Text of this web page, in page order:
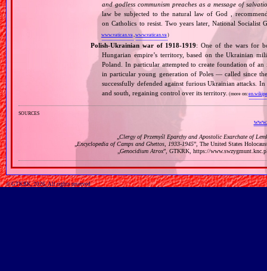
and godless communism preaches as a message of
law be subjected to the natural law of God ,
on Catholics to resist. Two years later, National Socialist
www.vatican.va,www.vatican.va)
Polish‐Ukrainian war of 1918‐1919: One of the wars for
Hungarian empire’s territory, based on the Ukrainian
Poland. In particular attempted to create foundation of
in particular young generation of Poles — called since
successfully defended against furious Ukrainian attacks.
and south, regaining control over its territory. (more on:
sources
Clergy of Przemyśl Eparchy and Apostolic Exarchate of
Encyclopedia of Camps and Ghettos, 1933‐1945”, The United States
Genocidium Atrox”, GTKRK, https://
© GTKRK, 2026, All rights reserved